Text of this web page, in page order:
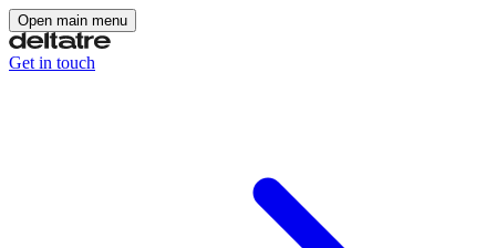
Open main menu
Get in touch